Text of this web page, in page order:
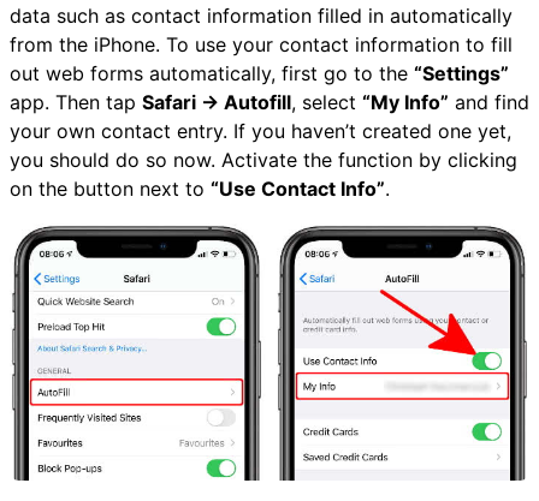
data such as contact information filled in automatically
from the iPhone. To use your contact information to fill
out web forms automatically, first go to the “Settings”
app. Then tap Safari → Autofill, select “My Info” and find
your own contact entry. If you haven’t created one yet,
you should do so now. Activate the function by clicking
on the button next to “Use Contact Info”.